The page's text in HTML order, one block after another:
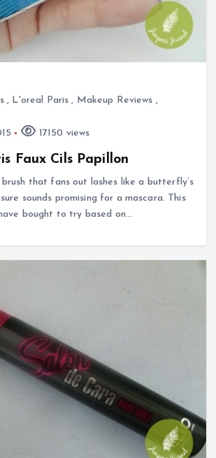
, L'oreal Paris , Makeup Reviews ,
17150 views
Faux Cils Papillon
that fans out lashes like a butterfly’s
sounds promising for a mascara. This
bought to try based on…